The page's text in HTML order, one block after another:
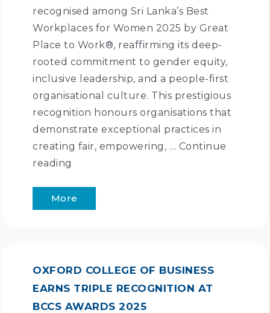
recognised among Sri Lanka’s Best
Workplaces for Women 2025 by Great
Place to Work®, reaffirming its deep-
rooted commitment to gender equity,
inclusive leadership, and a people-first
organisational culture. This prestigious
recognition honours organisations that
demonstrate exceptional practices in
creating fair, empowering, … Continue
reading
More
OXFORD COLLEGE OF BUSINESS
EARNS TRIPLE RECOGNITION AT
BCCS AWARDS 2025